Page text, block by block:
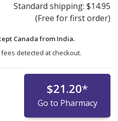
Standard shipping: $14.95
(Free for first order)
Canada from India.
detected at checkout.
$21.20*
Go to Pharmacy